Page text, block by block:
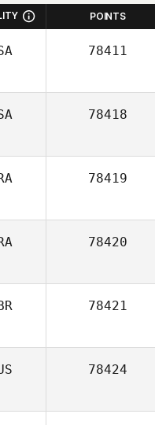
POINTS
78411
78418
78419
78420
78421
78424